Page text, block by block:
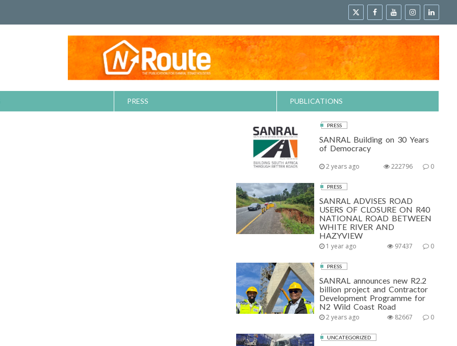
PRESS PUBLICATIONS
PRESS
SANRAL Building on 30 Years
of Democracy
2 years ago 0
222796
PRESS
SANRAL ADVISES ROAD
USERS OF CLOSURE ON R40
NATIONAL ROAD BETWEEN
WHITE RIVER AND
HAZYVIEW
1 year ago 0
97437
PRESS
SANRAL announces new R2.2
billion project and Contractor
Development Programme for
N2 Wild Coast Road
2 years ago 0
82667
UNCATEGORIZED